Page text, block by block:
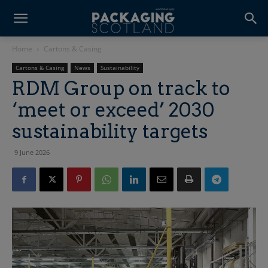
Home Cartons & Casing
Cartons & Casing News Sustainability
RDM Group on track to
‘meet or exceed’ 2030
sustainability targets
9 June 2026